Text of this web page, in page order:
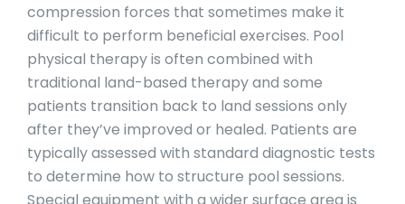
compression forces that sometimes make it
difficult to perform beneficial exercises. Pool
physical therapy is often combined with
traditional land-based therapy and some
patients transition back to land sessions only
after they’ve improved or healed. Patients are
typically assessed with standard diagnostic tests
to determine how to structure pool sessions.
Special equipment with a wider surface area is